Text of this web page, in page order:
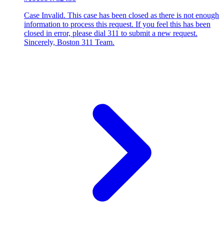
Case Invalid. This case has been closed as there is not enough
information to process this request. If you feel this has been
closed in error, please dial 311 to submit a new request.
Sincerely, Boston 311 Team.